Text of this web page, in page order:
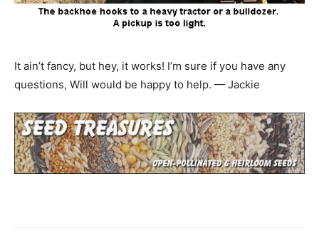
It ain’t fancy, but hey, it works! I’m sure if you have any
questions, Will would be happy to help. — Jackie